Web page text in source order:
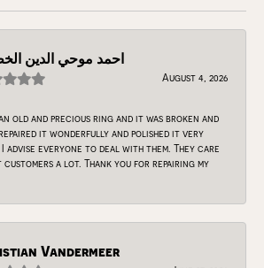
احمد موحي الدين
August 4, 2026
old and precious ring and it was broken and
it wonderfully and polished it very
advise everyone to deal with them. They care
customers a lot. Thank you for repairing my
Vandermeer